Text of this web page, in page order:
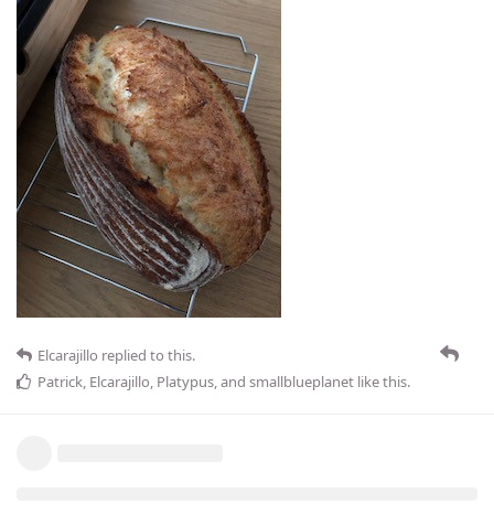
Elcarajillo replied to this.
Patrick, Elcarajillo, Platypus, and smallblueplanet like this.